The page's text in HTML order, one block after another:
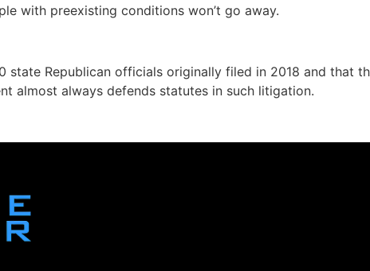
with preexisting conditions won’t go away.
state Republican officials originally filed in 2018 and that
almost always defends statutes in such litigation.